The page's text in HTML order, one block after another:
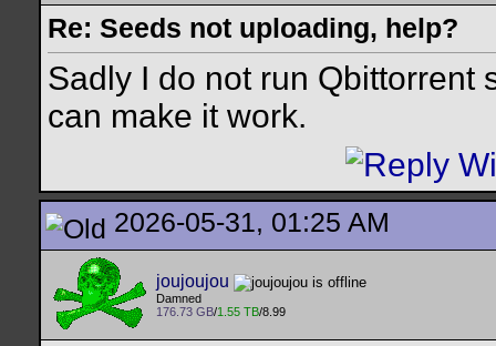
Re: Seeds not uploading, help?
Sadly I do not run Qbittorrent
can make it work.
2026-05-31, 01:25 AM
joujoujou
Damned
176.73 GB/1.55 TB/8.99